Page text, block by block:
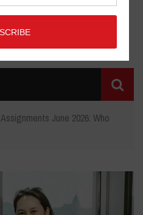
Assignments June 2026: Who